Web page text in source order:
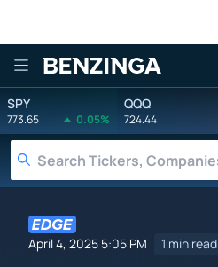
Benzinga
SPY
773.65 0.05%
QQQ
724.44
April 4, 2025 5:05 PM 1 min read